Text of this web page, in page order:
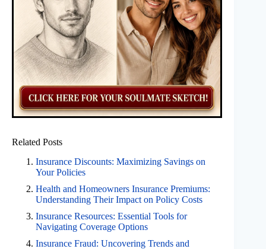
Related Posts
Insurance Discounts: Maximizing Savings on
Your Policies
Health and Homeowners Insurance Premiums:
Understanding Their Impact on Policy Costs
Insurance Resources: Essential Tools for
Navigating Coverage Options
Insurance Fraud: Uncovering Trends and